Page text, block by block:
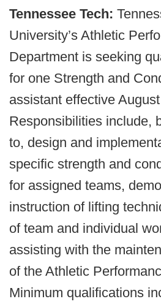
Tennessee Tech:
University’s Athletic
Department is seeking
for one Strength and
assistant effective
Responsibilities include,
to, design and
specific strength and
for assigned teams,
instruction of lifting
of team and individual
assisting with the
of the Athletic
Minimum qualifications